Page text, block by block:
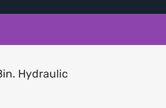
Hydraulic